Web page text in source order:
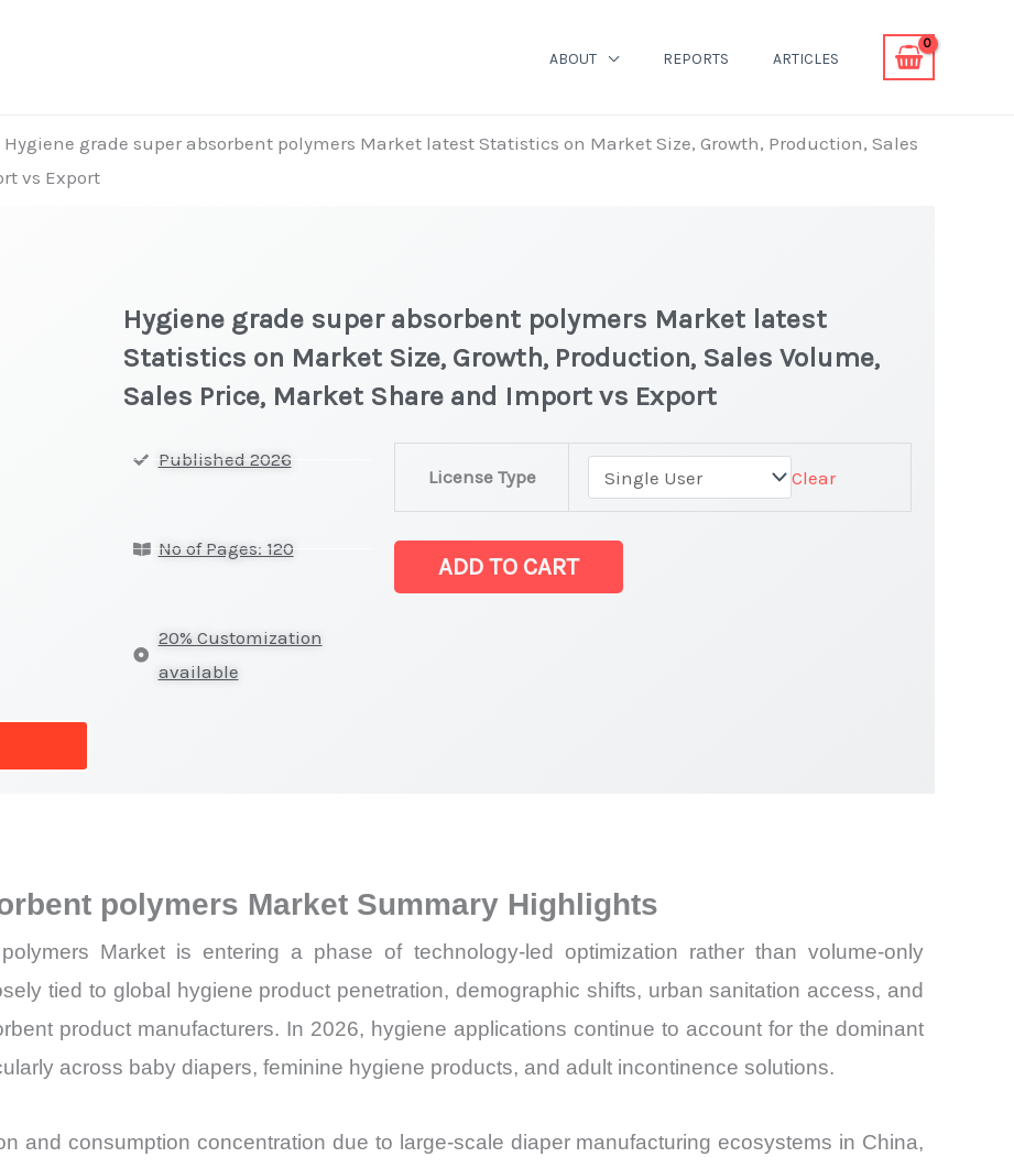
ABOUT REPORTS ARTICLES
Hygiene grade super absorbent polymers Market latest Statistics on Market Size, Growth, Production, Sales
vs Export
Hygiene grade super absorbent polymers Market latest
Statistics on Market Size, Growth, Production, Sales Volume,
Sales Price, Market Share and Import vs Export
Published 2026
No of Pages: 120
20% Customization
available
License Type Clear
absorbent
polymers Market
Volume,
Market Share and
Import
vs
quantity
ADD TO CART
polymers Market Summary Highlights
Market is entering a phase of technology-led optimization rather than volume-only
tied to global hygiene product penetration, demographic shifts, urban sanitation access, and
product manufacturers. In 2026, hygiene applications continue to account for the dominant
across baby diapers, feminine hygiene products, and adult incontinence solutions.
and consumption concentration due to large-scale diaper manufacturing ecosystems in China,